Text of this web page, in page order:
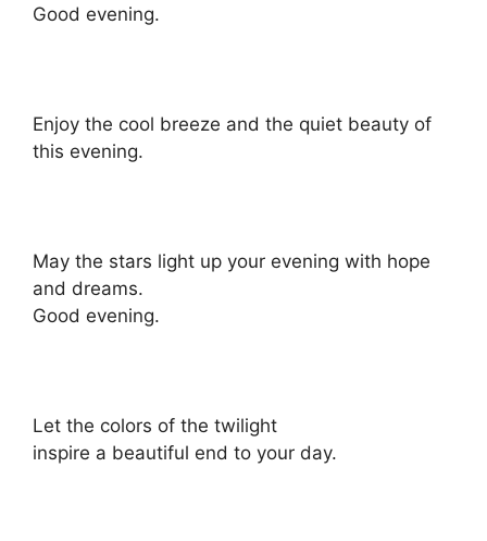
Good evening.
Enjoy the cool breeze and the quiet beauty of
this evening.
May the stars light up your evening with hope
and dreams.
Good evening.
Let the colors of the twilight
inspire a beautiful end to your day.